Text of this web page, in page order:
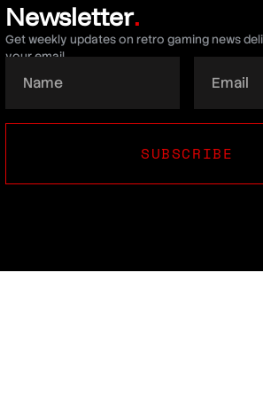
Newsletter.
Get weekly updates on retro gaming news
your email.
SUBSCRIBE